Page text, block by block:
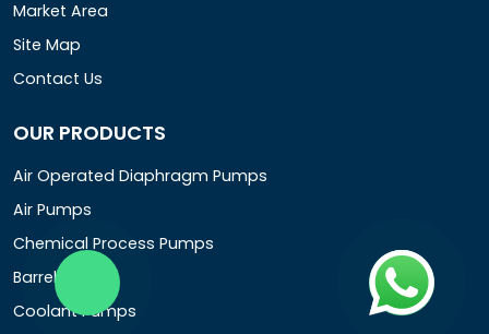
Market Area
Site Map
Contact Us
OUR PRODUCTS
Air Operated Diaphragm Pumps
Air Pumps
Chemical Process Pumps
Barrel Pumps
Coolant Pumps